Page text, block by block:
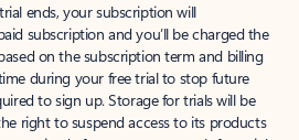
ends, your subscription will
subscription and you’ll be charged the
on the subscription term and billing
during your free trial to stop future
to sign up. Storage for trials will be
right to suspend access to its products